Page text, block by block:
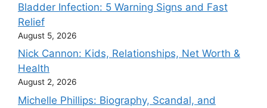
Bladder Infection: 5 Warning Signs and Fast
Relief
August 5, 2026
Nick Cannon: Kids, Relationships, Net Worth &
Health
August 2, 2026
Michelle Phillips: Biography, Scandal, and